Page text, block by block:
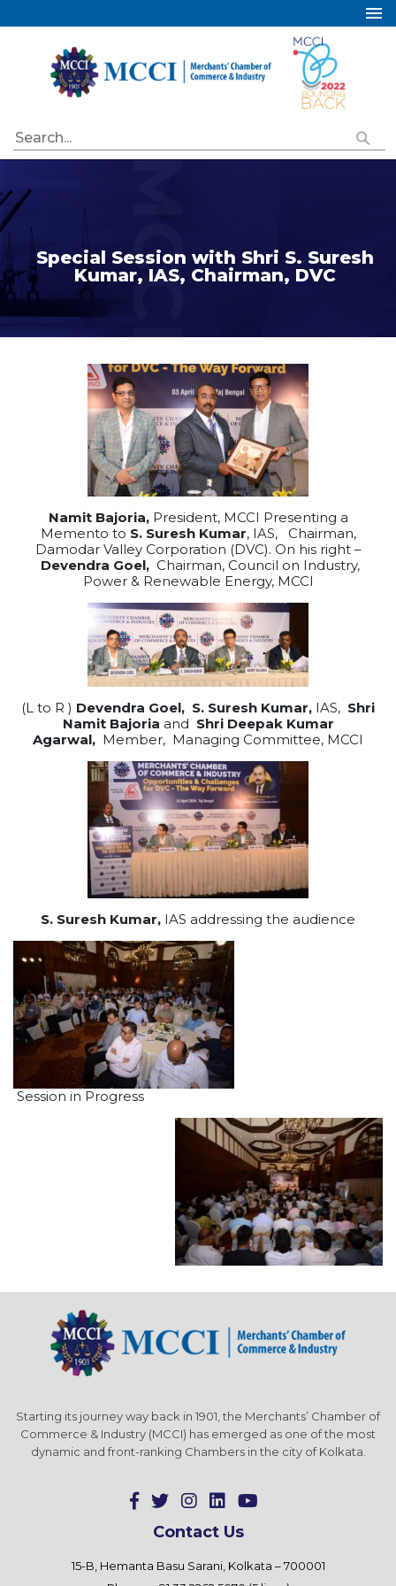
About Us
Industry Councils
Membership
Publications
Special Initiatives
Resources
Special Session with Shri S. Suresh
Kumar, IAS, Chairman, DVC
Namit Bajoria, President, MCCI Presenting a
Memento to S. Suresh Kumar, IAS, Chairman,
Damodar Valley Corporation (DVC). On his right –
Devendra Goel, Chairman, Council on Industry,
Power & Renewable Energy, MCCI
(L to R ) Devendra Goel, S. Suresh Kumar, IAS, Shri
Namit Bajoria and Shri Deepak Kumar
Agarwal, Member, Managing Committee, MCCI
S. Suresh Kumar, IAS addressing the audience
Session in Progress
Starting its journey way back in 1901, the Merchants’ Chamber of
Commerce & Industry (MCCI) has emerged as one of the most
dynamic and front-ranking Chambers in the city of Kolkata.
Contact Us
15-B, Hemanta Basu Sarani, Kolkata – 700001